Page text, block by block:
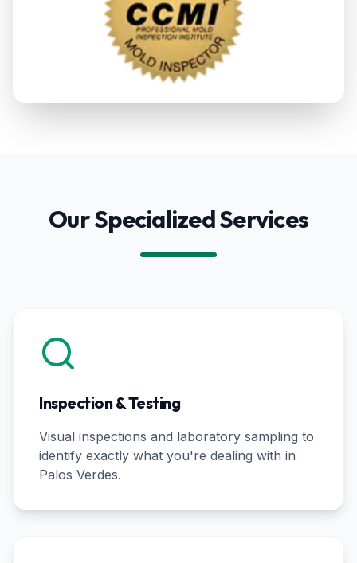
Our Specialized Services
Inspection & Testing
Visual inspections and laboratory sampling to
identify exactly what you're dealing with in
Palos Verdes.